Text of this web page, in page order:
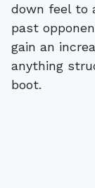
down feel to
past
gain an
anything
boot.